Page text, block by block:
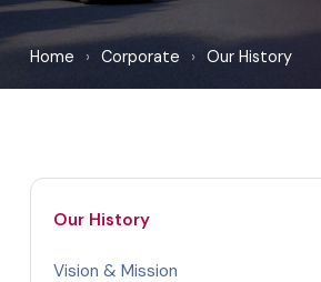
Home › Corporate › Our History
Our History
Vision & Mission